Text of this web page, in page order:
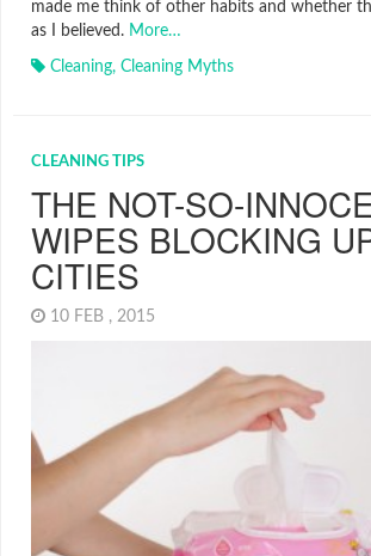
made me think of other habits and whether
as I believed. More…
Cleaning, Cleaning Myths
CLEANING TIPS
THE NOT-SO-
WIPES BLOCKING
CITIES
10 FEB , 2015